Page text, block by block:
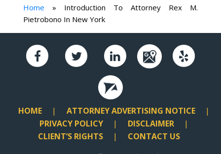
Home » Introduction To Attorney Rex M.
Pietrobono In New York
HOME
ATTORNEY ADVERTISING NOTICE
PRIVACY POLICY
DISCLAIMER
CLIENT’S RIGHTS
CONTACT US